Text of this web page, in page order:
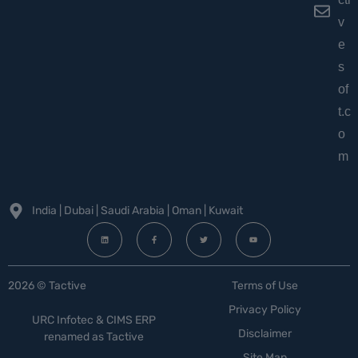
v
e
s
of
t.c
o
m
India | Dubai | Saudi Arabia | Oman | Kuwait
2026 © Tactive
URC Infotec & CIMS ERP
renamed as Tactive
Terms of Use
Privacy Policy
Disclaimer